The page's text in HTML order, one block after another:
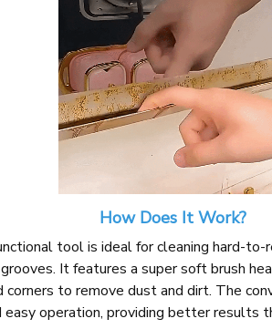
How Does It Work?
tool is ideal for cleaning hard-to-
It features a super soft brush
corners to remove dust and dirt. The
easy operation, providing better results